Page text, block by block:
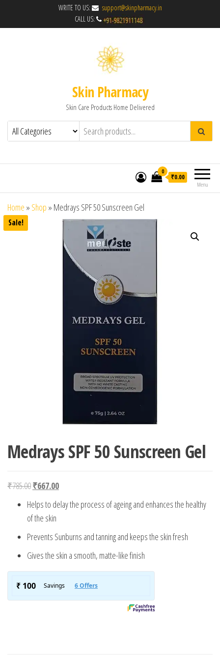
WRITE TO US:
support@skinpharmacy.in
CALL US:
Skin Pharmacy
Skin Care Products Home Delivered
Menu
0
₹0.00
Home » Shop » Medrays SPF 50 Sunscreen Gel
Sale!
Medrays SPF 50 Sunscreen Gel
₹785.00Original price was: ₹785.00.
₹667.00Current price is: ₹667.00.
Helps to delay the process of ageing and enhances the healthy
of the skin
Prevents Sunburns and tanning and keeps the skin fresh
Gives the skin a smooth, matte-like finish